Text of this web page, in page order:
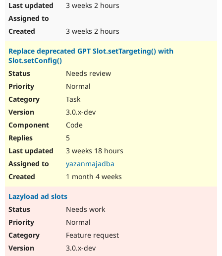
3 weeks 2 hours
3 weeks 2 hours
Replace deprecated GPT Slot.setTargeting() with
Slot.setConfig()
Needs review
Normal
Task
3.0.x-dev
Code
5
3 weeks 18 hours
yazanmajadba
1 month 4 weeks
Lazyload ad slots
Needs work
Normal
Feature request
3.0.x-dev